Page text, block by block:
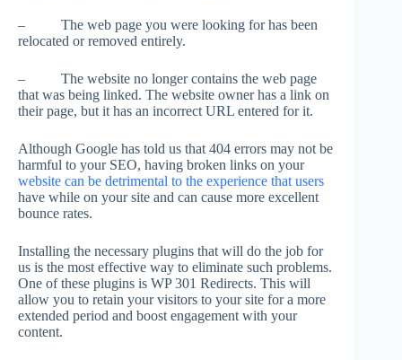
– The web page you were looking for has been
relocated or removed entirely.
– The website no longer contains the web page
that was being linked. The website owner has a link on
their page, but it has an incorrect URL entered for it.
Although Google has told us that 404 errors may not be
harmful to your SEO, having broken links on your
website can be detrimental to the experience that users
have while on your site and can cause more excellent
bounce rates.
Installing the necessary plugins that will do the job for
us is the most effective way to eliminate such problems.
One of these plugins is WP 301 Redirects. This will
allow you to retain your visitors to your site for a more
extended period and boost engagement with your
content.